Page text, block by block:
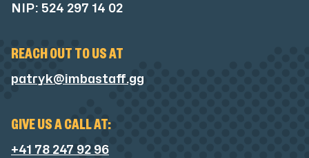
NIP: 524 297 14 02
REACH OUT TO US AT
patryk@imbastaff.gg
GIVE US A CALL AT:
+41 78 247 92 96